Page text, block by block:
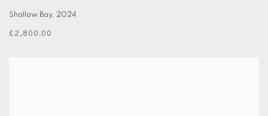
Shallow Bay, 2024
£2,800.00